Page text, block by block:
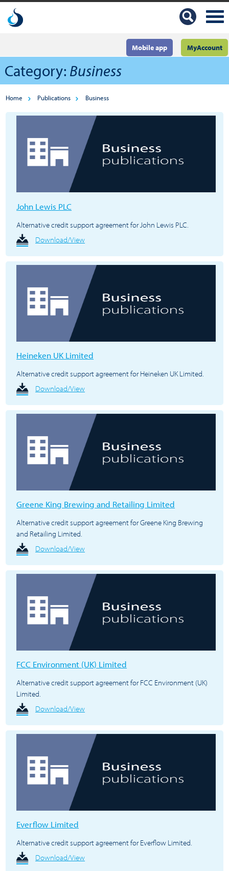
MyAccount
Mobile app
Category: Business
Home Publications Business
John Lewis PLC
Alternative credit support agreement for John Lewis PLC.
Download/View
Heineken UK Limited
Alternative credit support agreement for Heineken UK Limited.
Download/View
Greene King Brewing and Retailing Limited
Alternative credit support agreement for Greene King Brewing
and Retailing Limited.
Download/View
FCC Environment (UK) Limited
Alternative credit support agreement for FCC Environment (UK)
Limited.
Download/View
Everflow Limited
Alternative credit support agreement for Everflow Limited.
Download/View